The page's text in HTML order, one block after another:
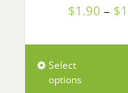
$1.90 – $
Select
options